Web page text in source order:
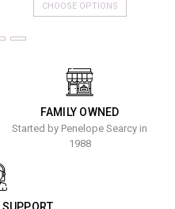
CHOOSE OPTIONS
FAMILY OWNED
Started by Penelope Searcy in
1988